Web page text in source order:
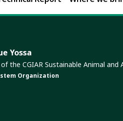
Yossa
the CGIAR Sustainable Animal and
Organization